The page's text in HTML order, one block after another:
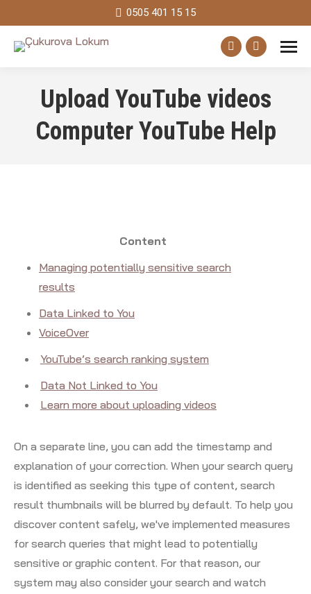
0505 401 15 15
Facebook
opens
in
new
Instagram
opens
in
new
Upload YouTube videos
Computer YouTube Help
Content
Managing potentially sensitive search
results
Data Linked to You
VoiceOver
YouTube’s search ranking system
Data Not Linked to You
Learn more about uploading videos
On a separate line, you can add the timestamp and
explanation of your correction. When your search query
is identified as seeking this type of content, search
result thumbnails will be blurred by default. To help you
discover content safely, we've implemented measures
for search queries that might lead to potentially
sensitive or graphic content. For that reason, our
system may also consider your search and watch